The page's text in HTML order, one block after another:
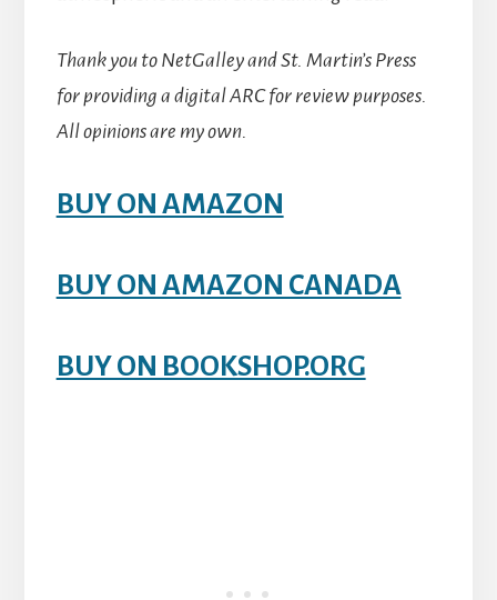
Thank you to NetGalley and St. Martin’s Press
for providing a digital ARC for review purposes.
All opinions are my own.
BUY ON AMAZON
BUY ON AMAZON CANADA
BUY ON BOOKSHOP.ORG